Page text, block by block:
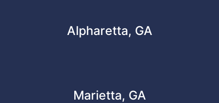
Alpharetta, GA
Marietta, GA